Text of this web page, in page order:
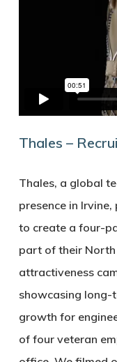
Thales –
Thales, a global
presence in
to create a four-
part of their
attractiveness
showcasing long-
growth for
of four veteran